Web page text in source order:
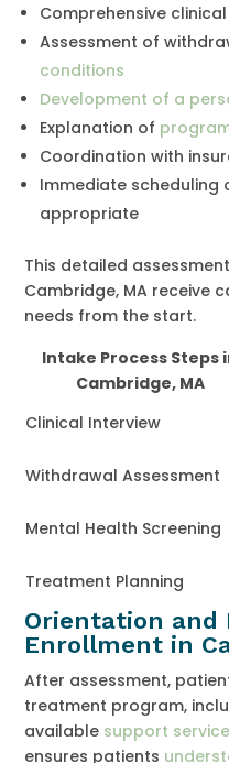
Comprehensive
Assessment of
conditions
Development of a
Explanation of
Coordination with
Immediate scheduling
appropriate
This detailed
Cambridge, MA receive
needs from the start.
Intake Process Steps
Cambridge, MA
Clinical Interview
Withdrawal Assessment
Mental Health Screening
Treatment Planning
Orientation and
Enrollment in
After assessment,
treatment program,
available support
ensures patients